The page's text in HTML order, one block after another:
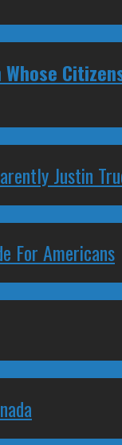
Justin
For Americans